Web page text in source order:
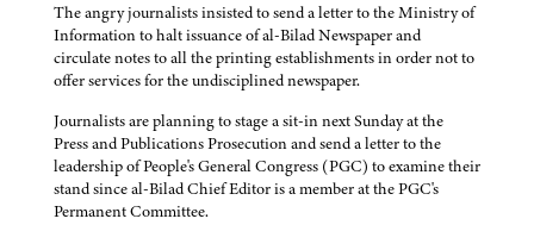
The angry journalists insisted to send a letter to the Ministry of
Information to halt issuance of al-Bilad Newspaper and
circulate notes to all the printing establishments in order not to
offer services for the undisciplined newspaper.
Journalists are planning to stage a sit-in next Sunday at the
Press and Publications Prosecution and send a letter to the
leadership of People's General Congress (PGC) to examine their
stand since al-Bilad Chief Editor is a member at the PGC's
Permanent Committee.